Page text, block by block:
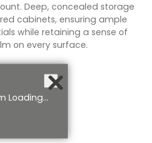
Deep, concealed storage
cabinets, ensuring ample
while retaining a sense of
on every surface.
Loading...